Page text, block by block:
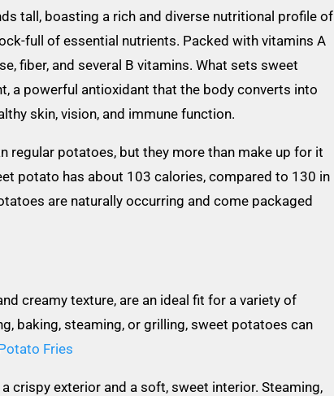
tall, boasting a rich and diverse nutritional profile of
full of essential nutrients. Packed with vitamins A
fiber, and several B vitamins. What sets sweet
a powerful antioxidant that the body converts into
skin, vision, and immune function.
regular potatoes, but they more than make up for it
potato has about 103 calories, compared to 130 in
are naturally occurring and come packaged
creamy texture, are an ideal fit for a variety of
baking, steaming, or grilling, sweet potatoes can
Fries
crispy exterior and a soft, sweet interior. Steaming,